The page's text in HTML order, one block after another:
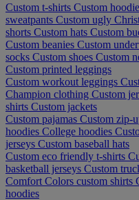
Custom t-shirts Custom
sweatpants Custom ugly
shorts Custom hats Custom
Custom beanies Custom
socks Custom shoes Custom
Custom printed leggings
Custom workout leggings
Champion clothing Custom
shirts Custom jackets
Custom pajamas Custom zip-
hoodies College hoodies
jerseys Custom baseball hats
Custom eco friendly t-shirts
basketball jerseys Custom
Comfort Colors custom shirts
hoodies